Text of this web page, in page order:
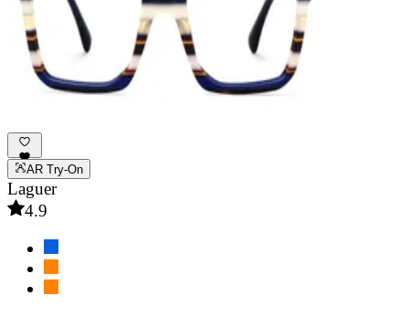
AR Try-On
Laguer
4.9